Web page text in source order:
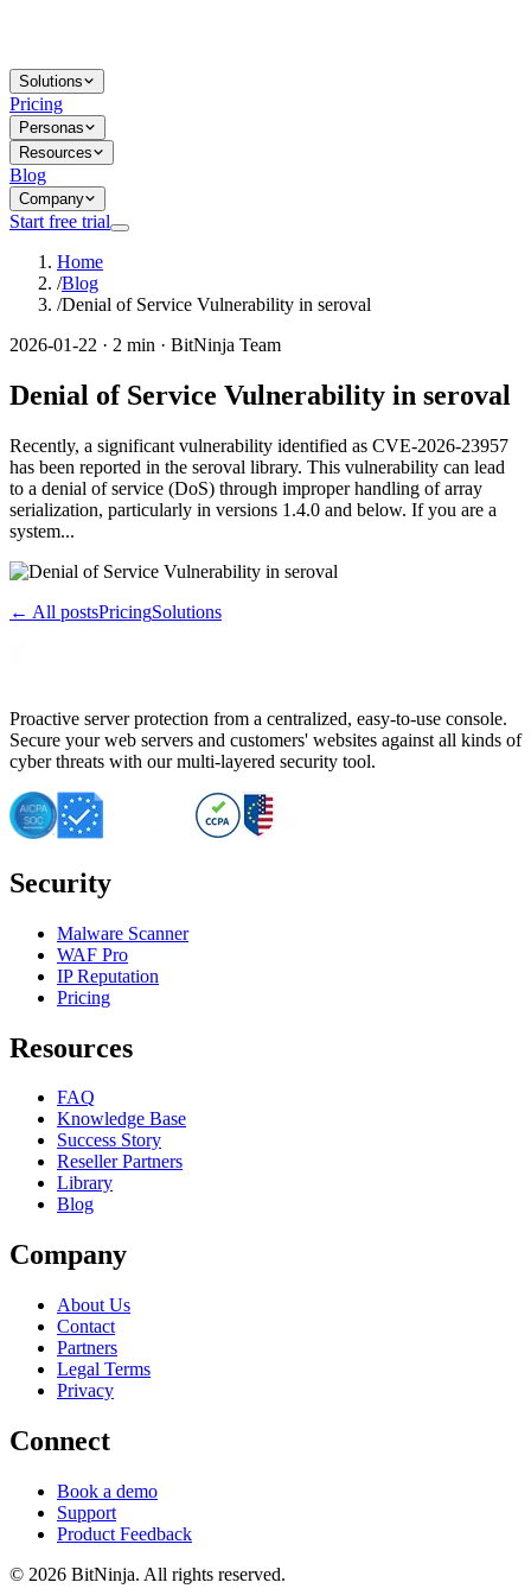
Solutions
Pricing
Personas
Resources
Blog
Company
Start free trial
Home
/Blog
/Denial of Service Vulnerability in seroval
2026-01-22 · 2 min · BitNinja Team
Denial of Service Vulnerability in seroval
Recently, a significant vulnerability identified as CVE-2026-23957
has been reported in the seroval library. This vulnerability can lead
to a denial of service (DoS) through improper handling of array
serialization, particularly in versions 1.4.0 and below. If you are a
system...
← All postsPricingSolutions
Proactive server protection from a centralized, easy-to-use console.
Secure your web servers and customers' websites against all kinds of
cyber threats with our multi-layered security tool.
Security
Malware Scanner
WAF Pro
IP Reputation
Pricing
Resources
FAQ
Knowledge Base
Success Story
Reseller Partners
Library
Blog
Company
About Us
Contact
Partners
Legal Terms
Privacy
Connect
Book a demo
Support
Product Feedback
© 2026 BitNinja. All rights reserved.